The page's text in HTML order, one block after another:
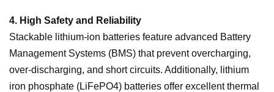
4. High Safety and Reliability
Stackable lithium-ion batteries feature advanced Battery
Management Systems (BMS) that prevent overcharging,
over-discharging, and short circuits. Additionally, lithium
iron phosphate (LiFePO4) batteries offer excellent thermal